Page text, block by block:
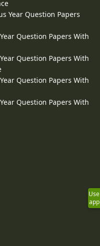
Year Question Papers
Question Papers With
Question Papers With
Question Papers With
Question Papers With
Use
app